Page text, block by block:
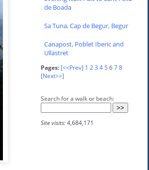
de Boada
Sa Tuna, Cap de Begur, Begur
Canapost, Poblet Iberic and
Ullastret
Pages: [<<Prev] 1 23 45678
[Next>>]
Search for a walk or beach:
Site visits:4,684,171